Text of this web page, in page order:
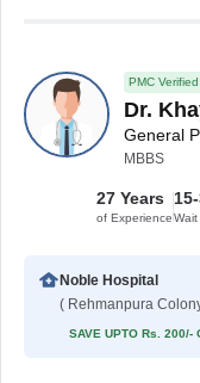
PMC Verified
Dr.
General
MBBS
27 Years
of ExperienceWait
Noble Hospital
( Rehmanpura
SAVE UPTO Rs. 200/-